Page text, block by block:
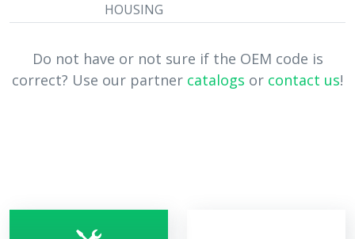
HOUSING
Do not have or not sure if the OEM code is
correct? Use our partner catalogs or contact us!